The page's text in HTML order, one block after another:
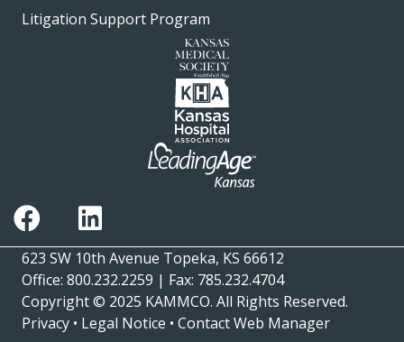
Litigation Support Program
623 SW 10th Avenue Topeka, KS 66612
Office: 800.232.2259 | Fax: 785.232.4704
Copyright © 2025 KAMMCO. All Rights Reserved.
Privacy • Legal Notice • Contact Web Manager